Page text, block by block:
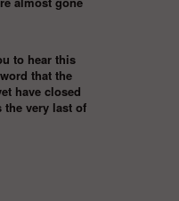
to hear this
that the
have closed
very last of